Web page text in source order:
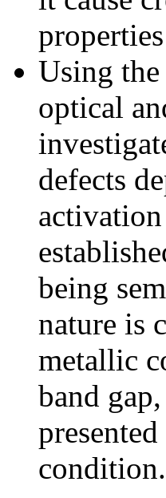
Using
optical
defects
being
nature is
metallic
band
condition.